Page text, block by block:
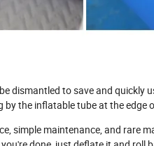
dismantled to save and quickly
by the inflatable tube at the edge
simple maintenance, and rare